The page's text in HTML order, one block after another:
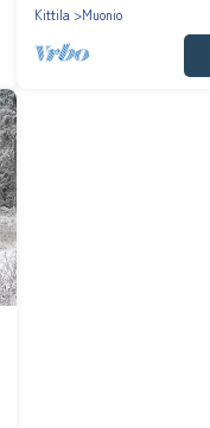
Kittila
Muonio